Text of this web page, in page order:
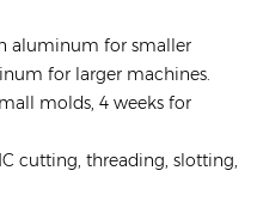
aluminum for smaller
for larger machines.
molds, 4 weeks for
cutting, threading, slotting,